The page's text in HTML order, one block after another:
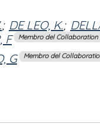
; DE LEO, K.;
F Membro del Collaboration
G Membro del